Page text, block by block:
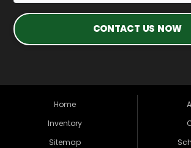
CONTACT US NOW
Home
Inventory
Sitemap